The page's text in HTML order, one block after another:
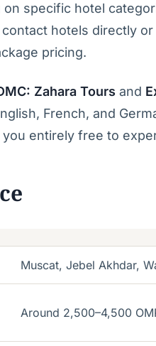
on specific hotel
hotels directly
pricing.
Zahara Tours and
French, and
entirely free to
Muscat, Jebel Akhdar,
Around 2,500–4,500